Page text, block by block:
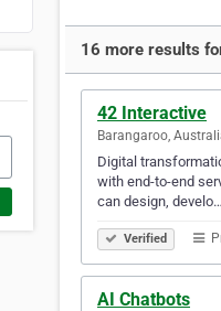
16 more results
42 Interactive
Barangaroo,
Digital
with end-to-end
can design, develo…
Verified
AI Chatbots